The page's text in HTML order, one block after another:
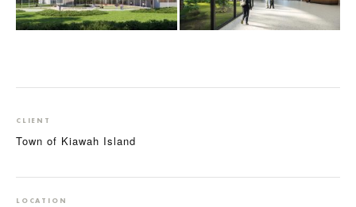
CLIENT
Town of Kiawah Island
LOCATION